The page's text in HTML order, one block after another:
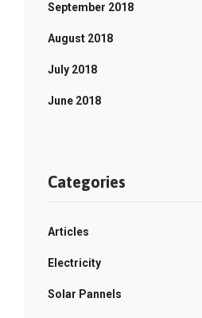
September 2018
August 2018
July 2018
June 2018
Categories
Articles
Electricity
Solar Pannels